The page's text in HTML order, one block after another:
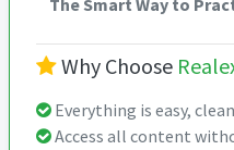
The Smart Way to
Why Choose
Everything is easy,
Access all content